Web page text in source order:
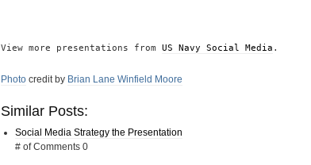
View more presentations from US Navy Social Media .
Photo credit by Brian Lane Winfield Moore
Similar Posts:
Social Media Strategy the Presentation
# of Comments 0